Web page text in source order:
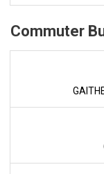
Commuter